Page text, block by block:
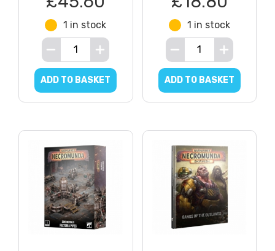
1 in stock
ADD TO BASKET
1 in stock
ADD TO BASKET